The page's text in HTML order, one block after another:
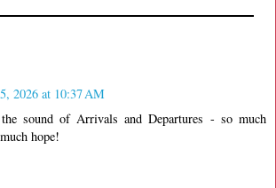
2026 at 10:37 AM
sound of Arrivals and Departures - so much
hope!